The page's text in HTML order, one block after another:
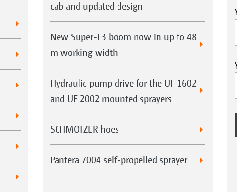
cab and updated design
New Super-L3 boom now in up to 48
m working width
Hydraulic pump drive for the UF 1602
and UF 2002 mounted sprayers
SCHMOTZER hoes
Pantera 7004 self-propelled sprayer